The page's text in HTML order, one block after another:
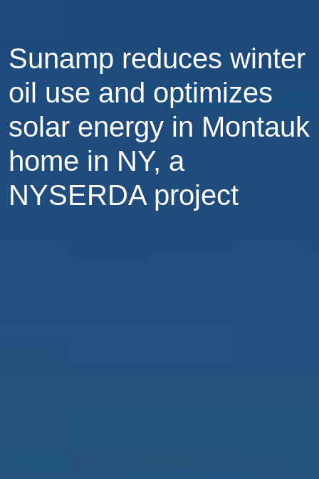
Sunamp reduces winter
oil use and optimizes
solar energy in Montauk
home in NY, a
NYSERDA project